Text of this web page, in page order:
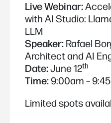
Live Webinar:
with AI Studio:
LLM
Speaker: Rafael
Architect and AI
Date:June 12th
Time:9:00am –
Limited spots